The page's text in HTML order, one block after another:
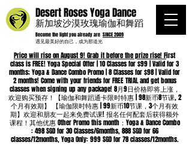
Price will rise on August 9! Grab it before the prize rise! First
class is FREE! Yoga Special Offer | 10 Classes for $99 | Valid for 3
months; Yoga & Dance Combo Promo | 8 Classes for $98 | Valid for
2 months! Come with your friends for FREE TRIAL and get bonus
classes when signing up any package! 8月9日价格即将上涨，
欢迎购买预存！【瑜伽和舞蹈通卡限时特惠 | 98新币8节课, 2
个月有效期】 【瑜伽限时特惠 | 99新币10节课，3个月有效
期】欢迎和朋友一起来免费试课! 报名任何配套后获得额外
课程！其他优惠 Other Promo this month：Yoga & Dance Combo
: 498 SGD for 30 Classes/6months, 888 SGD for 66
classes/12months, Yoga Only: 999 SGD for 78 classes/12months.
Become the light you already are SINCE 2009
遇见最美好的自己，成为那道光
Desert Roses Yoga Dance
新加坡沙漠玫瑰瑜伽和舞蹈